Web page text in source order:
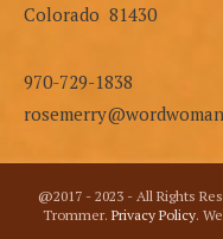
Colorado 81430
970-729-1838
@2017 - 2023 - All Rights
Trommer. Privacy Policy.